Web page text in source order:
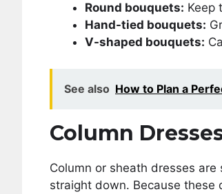
Round bouquets: Keep
Hand-tied bouquets:
V-shaped bouquets:
See also How to Plan a
Column
Column or sheath dresses
straight down. Because